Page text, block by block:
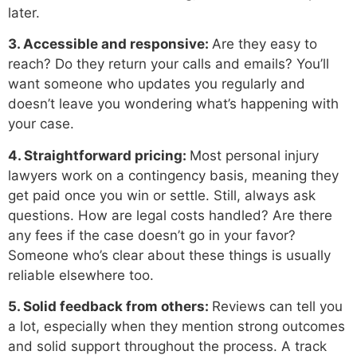
later.
3. Accessible and responsive: Are they easy to
reach? Do they return your calls and emails? You’ll
want someone who updates you regularly and
doesn’t leave you wondering what’s happening with
your case.
4. Straightforward pricing: Most personal injury
lawyers work on a contingency basis, meaning they
get paid once you win or settle. Still, always ask
questions. How are legal costs handled? Are there
any fees if the case doesn’t go in your favor?
Someone who’s clear about these things is usually
reliable elsewhere too.
5. Solid feedback from others: Reviews can tell you
a lot, especially when they mention strong outcomes
and solid support throughout the process. A track